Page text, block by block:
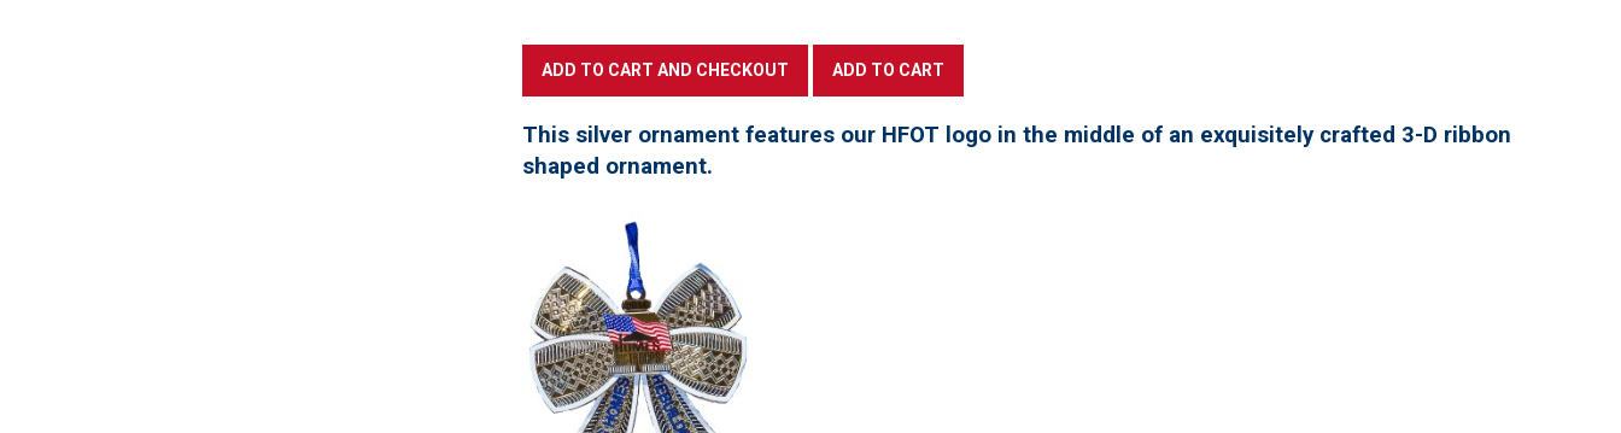
This silver ornament features our HFOT logo in the middle of an exquisitely crafted 3-D ribbon
shaped ornament.